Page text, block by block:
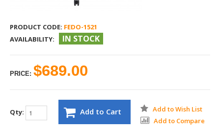
PRODUCT CODE: FEDO-1521
AVAILABILITY:
IN STOCK
PRICE: $689.00
Qty: Add to Cart
Add to Wish List
Add to Compare